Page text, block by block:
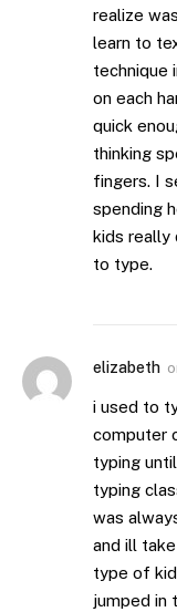
realize
learn to
technique
on each
quick
thinking
fingers. I
spending
kids really
to type.
elizabeth
i used to
computer
typing
typing
was
and ill
type of
jumped in